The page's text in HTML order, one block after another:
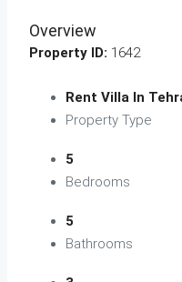
Overview
Property ID: 1642
Rent Villa In
Property Type
5
Bedrooms
5
Bathrooms